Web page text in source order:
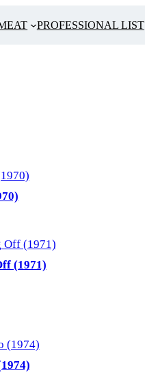
PROFESSIONAL LIST
(1971)